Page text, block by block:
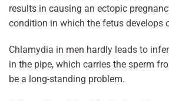
results in causing an ectopic
condition in which the fetus develops
Chlamydia in men hardly leads to
in the pipe, which carries the sperm
be a long-standing problem.